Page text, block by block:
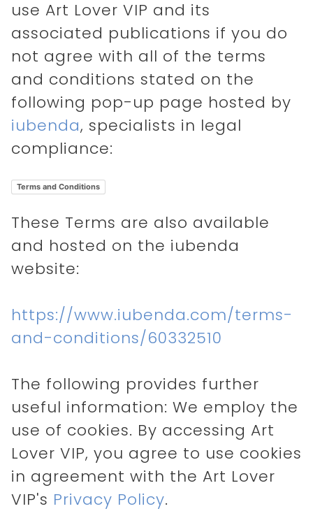
use Art Lover VIP and its
associated publications if you do
not agree with all of the terms
and conditions stated on the
following pop-up page hosted by
iubenda, specialists in legal
compliance:
Terms and Conditions
These Terms are also available
and hosted on the iubenda
website:
https://www.iubenda.com/terms-
and-conditions/60332510
The following provides further
useful information: We employ the
use of cookies. By accessing Art
Lover VIP, you agree to use cookies
in agreement with the Art Lover
VIP's Privacy Policy.